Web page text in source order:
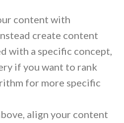
content with
create content
with a specific concept,
if you want to rank
for more specific
align your content